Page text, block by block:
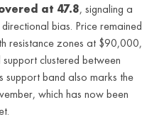
at 47.8, signaling a
bias. Price remained
resistance zones at $90,000,
clustered between
support band also marks the
which has now been